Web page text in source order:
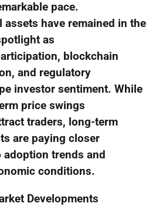
pace.
assets have remained in the
as
blockchain
and regulatory
investor sentiment. While
price swings
traders, long-term
are paying closer
trends and
conditions.
Developments